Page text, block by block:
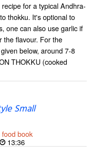
for a typical Andhra-
thokku. It's optional to
one can also use garlic if
the flavour. For the
below, around 7-8
THOKKU (cooked
Small
book
13:36